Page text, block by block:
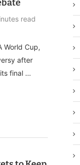
read
World Cup,
after
final …